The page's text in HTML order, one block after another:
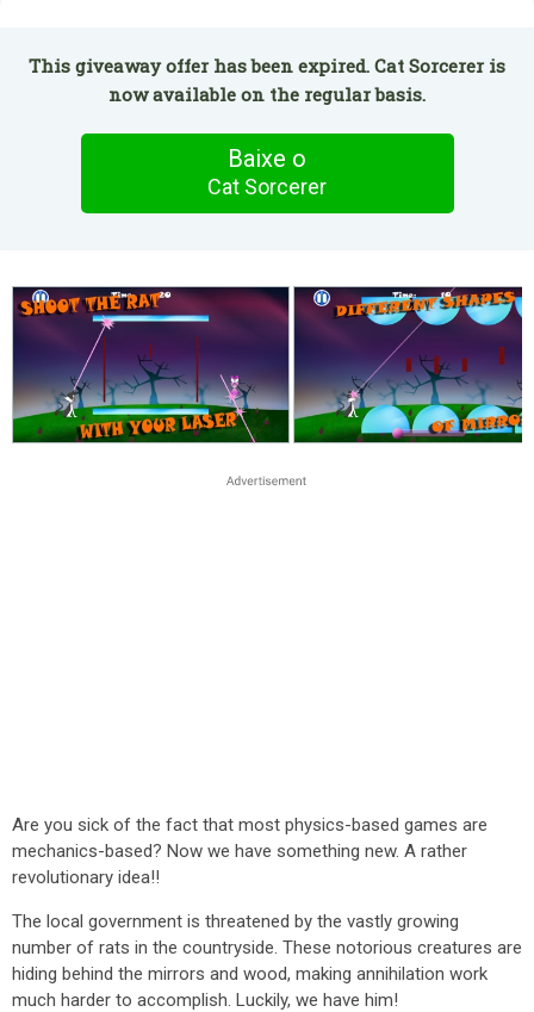
This giveaway offer has been expired. Cat Sorcerer is
now available on the regular basis.
Baixe o
Cat Sorcerer
Are you sick of the fact that most physics-based games are
mechanics-based? Now we have something new. A rather
revolutionary idea!!
The local government is threatened by the vastly growing
number of rats in the countryside. These notorious creatures are
hiding behind the mirrors and wood, making annihilation work
much harder to accomplish. Luckily, we have him!